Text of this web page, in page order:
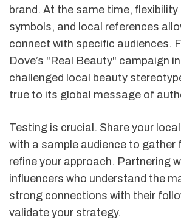
brand. At the same time, flexibility
symbols, and local references
connect with specific audiences.
Dove’s "Real Beauty" campaign
challenged local beauty
true to its global message of
Testing is crucial. Share your
with a sample audience to gather
refine your approach. Partnering
influencers who understand the
strong connections with their
validate your strategy.